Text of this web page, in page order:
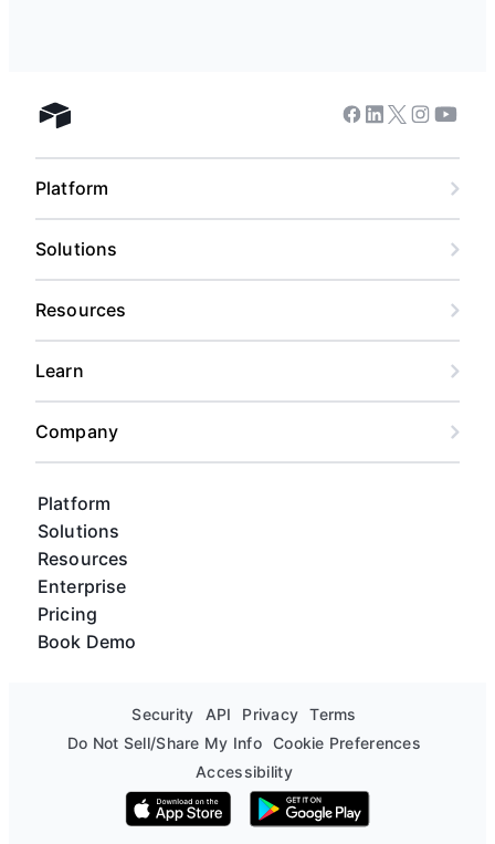
Airtable home
Platform
Solutions
Resources
Enterprise
Pricing
Book Demo
Facebook
Linkedin
Twitter
Instagram
Platform
Solutions
Resources
Learn
Company
Security API Privacy
Terms
Do Not Sell/Share My Info Cookie Preferences
Accessibility
Download on the App Store
Get it on Google Play